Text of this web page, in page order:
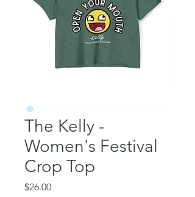
The Kelly -
Women's Festival
Crop Top
$26.00Price